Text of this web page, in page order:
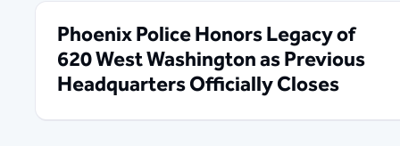
Phoenix Police Honors Legacy of
620 West Washington as Previous
Headquarters Officially Closes